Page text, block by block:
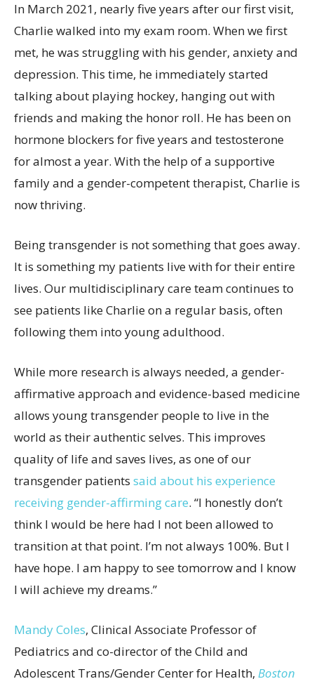
In March 2021, nearly five years after our first visit,
Charlie walked into my exam room. When we first
met, he was struggling with his gender, anxiety and
depression. This time, he immediately started
talking about playing hockey, hanging out with
friends and making the honor roll. He has been on
hormone blockers for five years and testosterone
for almost a year. With the help of a supportive
family and a gender-competent therapist, Charlie is
now thriving.
Being transgender is not something that goes away.
It is something my patients live with for their entire
lives. Our multidisciplinary care team continues to
see patients like Charlie on a regular basis, often
following them into young adulthood.
While more research is always needed, a gender-
affirmative approach and evidence-based medicine
allows young transgender people to live in the
world as their authentic selves. This improves
quality of life and saves lives, as one of our
transgender patients said about his experience
receiving gender-affirming care. “I honestly don’t
think I would be here had I not been allowed to
transition at that point. I’m not always 100%. But I
have hope. I am happy to see tomorrow and I know
I will achieve my dreams.”
Mandy Coles, Clinical Associate Professor of
Pediatrics and co-director of the Child and
Adolescent Trans/Gender Center for Health, Boston